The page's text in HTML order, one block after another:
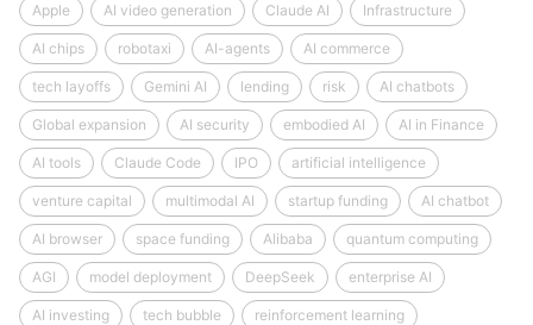
Apple AI video generation Claude AI Infrastructure
AI chips robotaxi AI-agents AI commerce
tech layoffs Gemini AI lending risk AI chatbots
Global expansion AI security embodied AI AI in Finance
AI tools Claude Code IPO artificial intelligence
venture capital multimodal AI startup funding AI chatbot
AI browser space funding Alibaba quantum computing
AGI model deployment DeepSeek enterprise AI
AI investing tech bubble reinforcement learning